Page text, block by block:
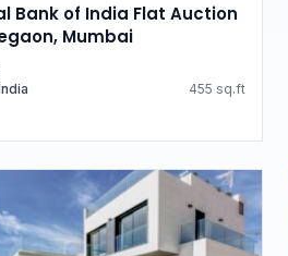
Bank of India Flat Auction
Mumbai
455 sq.ft